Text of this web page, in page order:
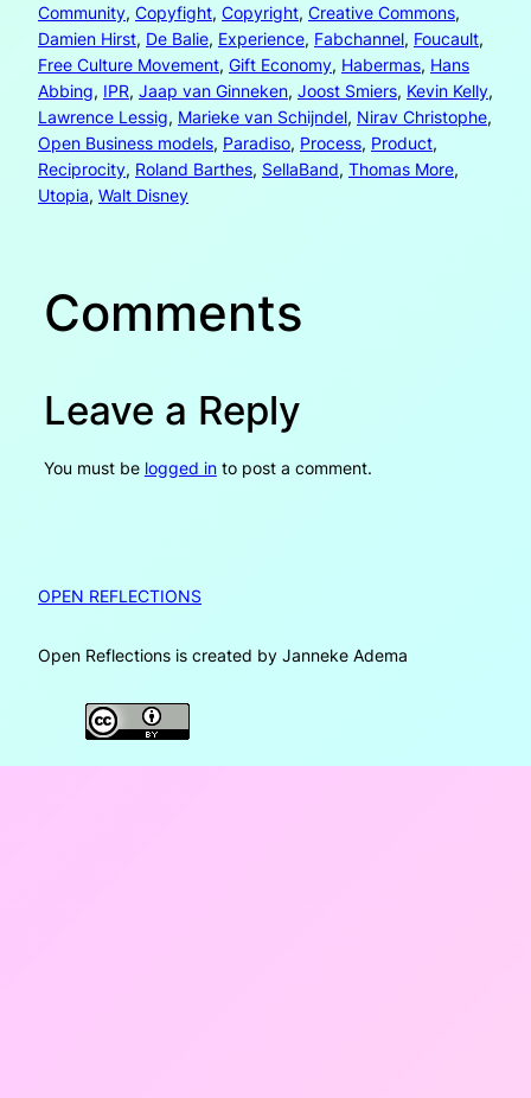
Community, Copyfight, Copyright, Creative Commons
Damien Hirst, De Balie, Experience, Fabchannel, Foucault
Free Culture Movement, Gift Economy, Habermas, Hans
Abbing, IPR, Jaap van Ginneken, Joost Smiers, Kevin Kelly
Lawrence Lessig, Marieke van Schijndel, Nirav Christophe
Open Business models, Paradiso, Process, Product
Reciprocity, Roland Barthes, SellaBand, Thomas More
Utopia, Walt Disney
Comments
Leave a Reply
You must be logged into post a comment.
OPEN REFLECTIONS
Open Reflections is created by Janneke Adema